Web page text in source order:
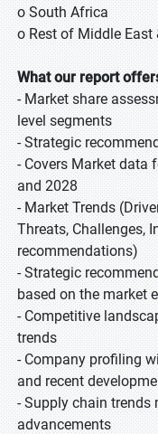
o South Africa
o Rest of Middle East
What our report
- Market share
level segments
- Strategic
- Covers Market data
and 2028
- Market Trends
Threats, Challenges,
recommendations)
- Strategic
based on the market
- Competitive
trends
- Company profiling
and recent
- Supply chain
advancements